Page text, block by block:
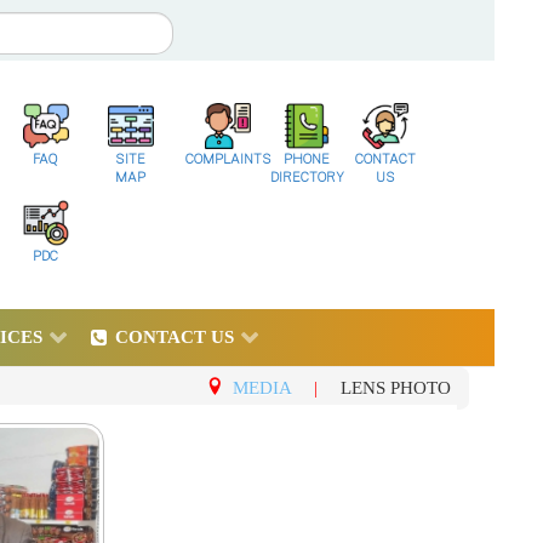
FAQ
SITE
MAP
COMPLAINTS
PHONE
DIRECTORY
CONTACT
US
PDC
CONTACT US
MEDIA | LENS PHOTO